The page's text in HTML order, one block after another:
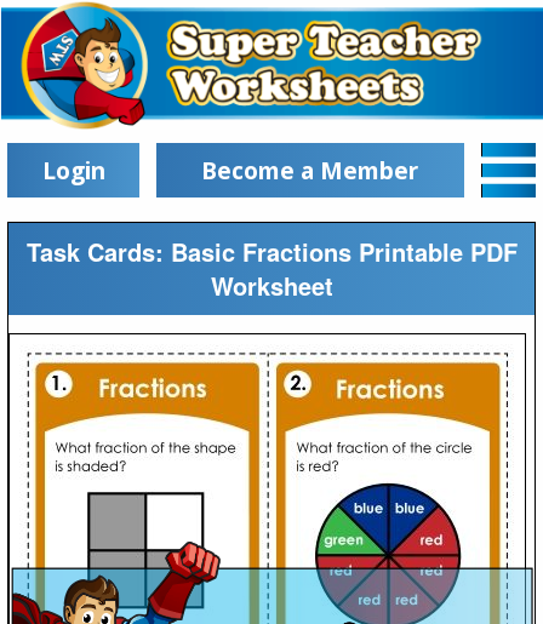
Login Become a Member
Task Cards: Basic Fractions Printable PDF
Worksheet